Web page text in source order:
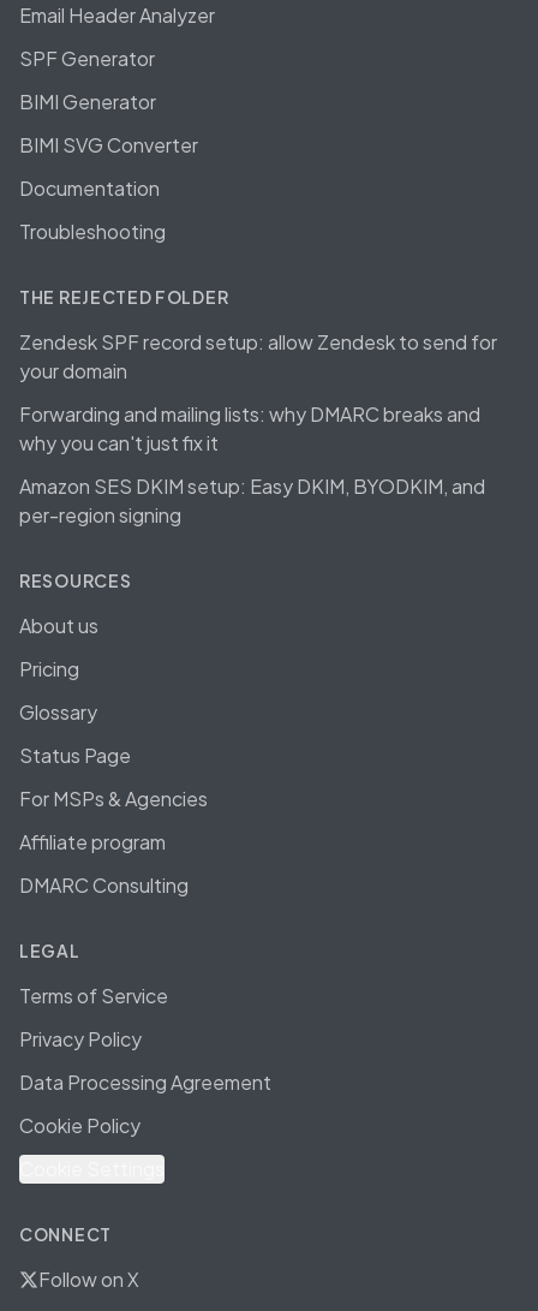
Email Header Analyzer
SPF Generator
BIMI Generator
BIMI SVG Converter
Documentation
Troubleshooting
THE REJECTED FOLDER
Zendesk SPF record setup: allow Zendesk to send for
your domain
Forwarding and mailing lists: why DMARC breaks and
why you can't just fix it
Amazon SES DKIM setup: Easy DKIM, BYODKIM, and
per-region signing
RESOURCES
About us
Pricing
Glossary
Status Page
For MSPs & Agencies
Affiliate program
DMARC Consulting
LEGAL
Terms of Service
Privacy Policy
Data Processing Agreement
Cookie Policy
CONNECT
Follow on X